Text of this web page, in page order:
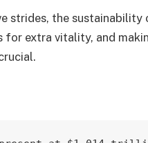
strides, the sustainability
for extra vitality, and